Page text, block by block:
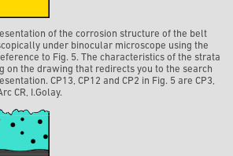
of the corrosion structure of the belt
under binocular microscope using the
to Fig. 5. The characteristics of the strata
on the drawing that redirects you to the search
CP13, CP12 and CP2 in Fig. 5 are CP3,
CR, I.Golay.